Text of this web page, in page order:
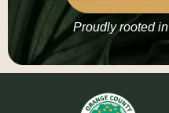
Proudly rooted